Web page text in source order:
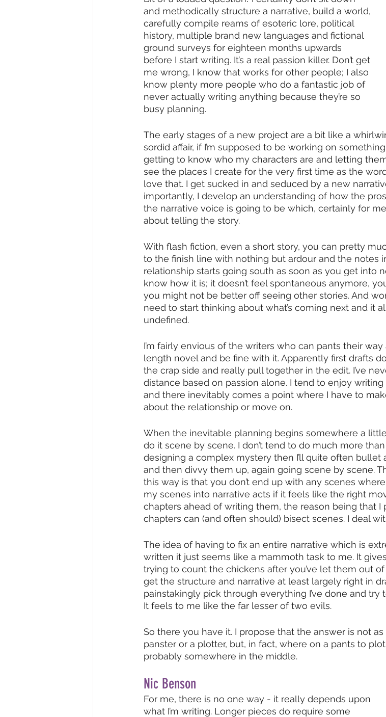
and methodically structure a narrative, build a world,
carefully compile reams of esoteric lore, political
history, multiple brand new languages and fictional
ground surveys for eighteen months upwards
before I start writing. It’s a real passion killer. Don’t get
me wrong, I know that works for other people; I also
know plenty more people who do a fantastic job of
never actually writing anything because they’re so
busy planning.
The early stages of a new project are a bit like a
sordid affair, if I’m supposed to be working on
getting to know who my characters are and letting
see the places I create for the very first time as the
love that. I get sucked in and seduced by a new
importantly, I develop an understanding of how the
the narrative voice is going to be which, certainly for
about telling the story.
With flash fiction, even a short story, you can pretty
to the finish line with nothing but ardour and the notes
relationship starts going south as soon as you get into
know how it is; it doesn’t feel spontaneous anymore,
you might not be better off seeing other stories. And
need to start thinking about what’s coming next and it
undefined.
I’m fairly envious of the writers who can pants their
length novel and be fine with it. Apparently first drafts
the crap side and really pull together in the edit. I’ve
distance based on passion alone. I tend to enjoy
and there inevitably comes a point where I have to
about the relationship or move on.
When the inevitable planning begins somewhere a
do it scene by scene. I don’t tend to do much more
designing a complex mystery then I’ll quite often
and then divvy them up, again going scene by scene.
this way is that you don’t end up with any scenes
my scenes into narrative acts if it feels like the right
chapters ahead of writing them, the reason being that I
chapters can (and often should) bisect scenes. I deal
The idea of having to fix an entire narrative which is
written it just seems like a mammoth task to me. It
trying to count the chickens after you’ve let them out
get the structure and narrative at least largely right in
painstakingly pick through everything I’ve done and try
It feels to me like the far lesser of two evils.
So there you have it. I propose that the answer is not
panster or a plotter, but, in fact, where on a pants to
probably somewhere in the middle.
Nic Benson
For me, there is no one way - it really depends upon
what I’m writing. Longer pieces do require some